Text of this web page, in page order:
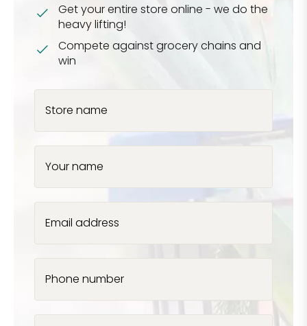
Get your entire store online - we do the
heavy lifting!
Compete against grocery chains and
win
Store name
Your name
Email address
Phone number